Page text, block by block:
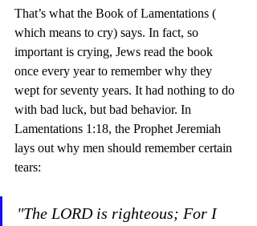
That’s what the Book of Lamentations (
which means to cry) says. In fact, so
important is crying, Jews read the book
once every year to remember why they
wept for seventy years. It had nothing to do
with bad luck, but bad behavior. In
Lamentations 1:18, the Prophet Jeremiah
lays out why men should remember certain
tears:
"The LORD is righteous; For I